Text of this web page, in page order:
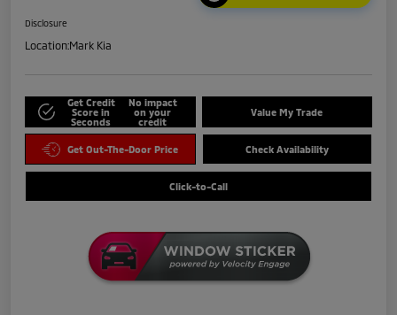
Disclosure
Location:Mark Kia
Get Credit
Score in
Seconds
No impact
on your
credit
Value My Trade
Get Out-The-Door Price Check Availability
Click-to-Call